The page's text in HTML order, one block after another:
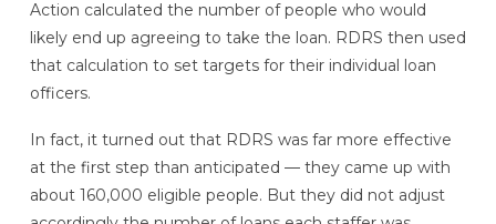
Action calculated the number of people who would
likely end up agreeing to take the loan. RDRS then used
that calculation to set targets for their individual loan
officers.
In fact, it turned out that RDRS was far more effective
at the first step than anticipated — they came up with
about 160,000 eligible people. But they did not adjust